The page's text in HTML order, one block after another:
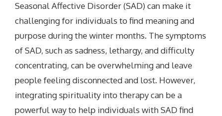
Seasonal Affective Disorder (SAD) can make it
challenging for individuals to find meaning and
purpose during the winter months. The symptoms
of SAD, such as sadness, lethargy, and difficulty
concentrating, can be overwhelming and leave
people feeling disconnected and lost. However,
integrating spirituality into therapy can be a
powerful way to help individuals with SAD find